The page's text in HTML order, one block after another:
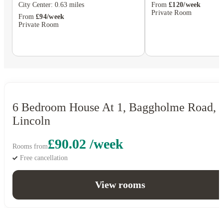
City Center: 0.63 miles
From £94/week
Private Room
From £120/week
Private Room
6 Bedroom House At 1, Baggholme Road,
Lincoln
Rooms from£90.02 /week
Free cancellation
View rooms